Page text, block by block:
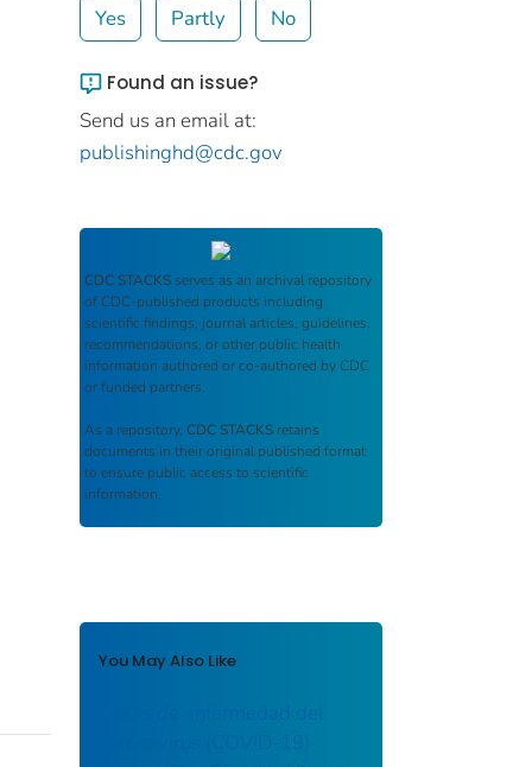
Yes Partly No
Found an issue?
Send us an email at:
publishinghd@cdc.gov
CDC STACKS serves as an archival repository
of CDC-published products including
scientific findings, journal articles, guidelines,
recommendations, or other public health
information authored or co-authored by CDC
or funded partners.
As a repository, CDC STACKS retains
documents in their original published format
to ensure public access to scientific
information.
You May Also Like
Casos de enfermedad del
coronavirus (COVID-19)